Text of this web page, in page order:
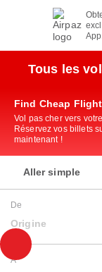
Tous les
Find Cheap
Vol pas cher vers
Réservez vos billets
maintenant !
Aller simple
De
Origine
À